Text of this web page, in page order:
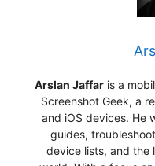
Arslan Jaffaris a
Screenshot Geek, a
and iOS devices. He
guides,
device lists, and the